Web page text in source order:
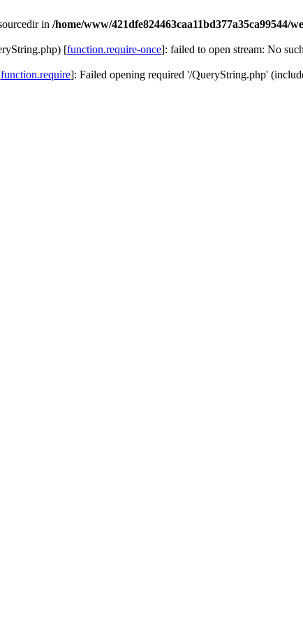
in /home/www/421dfe824463caa11bd377a35ca99544/
[function.require-once]: failed to open stream: No
function.require]: Failed opening required '/QueryString.php'